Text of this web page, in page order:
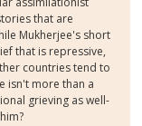
that are
Mukherjee's short
that is repressive,
countries tend to
isn't more than a
grieving as well-